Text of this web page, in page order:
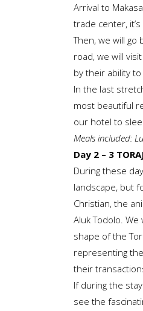
Arrival to
trade center,
Then, we will
road, we will
by their ability
In the last
most beautiful
our hotel to
Meals included:
Day 2 – 3
During these
landscape, but
Christian, the
Aluk Todolo.
shape of the
representing
their
If during the
see the